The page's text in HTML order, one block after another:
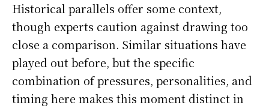
Historical parallels offer some context,
though experts caution against drawing too
close a comparison. Similar situations have
played out before, but the specific
combination of pressures, personalities, and
timing here makes this moment distinct in